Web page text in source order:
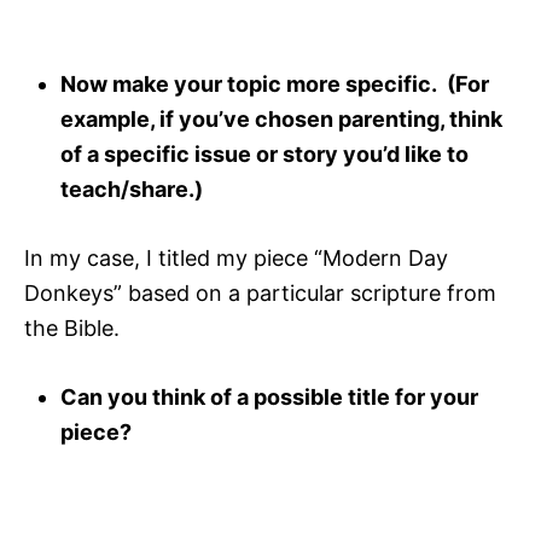
Now make your topic more specific. (For
example, if you’ve chosen parenting, think
of a specific issue or story you’d like to
teach/share.)
In my case, I titled my piece “Modern Day
Donkeys” based on a particular scripture from
the Bible.
Can you think of a possible title for your
piece?